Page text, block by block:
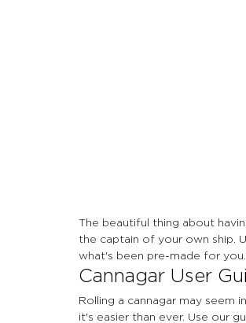
The beautiful thing about
the captain of your own ship.
what's been pre-made for
Cannagar User
Rolling a cannagar may seem
it's easier than ever. Use our